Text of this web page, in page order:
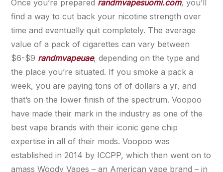
Once you’re prepared randmvapesuomi.com, you’ll
find a way to cut back your nicotine strength over
time and eventually quit completely. The average
value of a pack of cigarettes can vary between
$6-$9 randmvapeuae, depending on the type and
the place you’re situated. If you smoke a pack a
week, you are paying tons of of dollars a yr, and
that’s on the lower finish of the spectrum. Voopoo
have made their mark in the industry as one of the
best vape brands with their iconic gene chip
expertise in all of their mods. Voopoo was
established in 2014 by ICCPP, which then went on to
amass Woody Vapes – an American vape brand – in